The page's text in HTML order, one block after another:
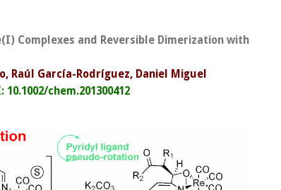
Complexes and Reversible Dimerization with
Raúl García-Rodríguez, Daniel Miguel
10.1002/chem.201300412